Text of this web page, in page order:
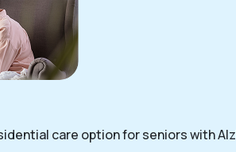
care option for seniors with